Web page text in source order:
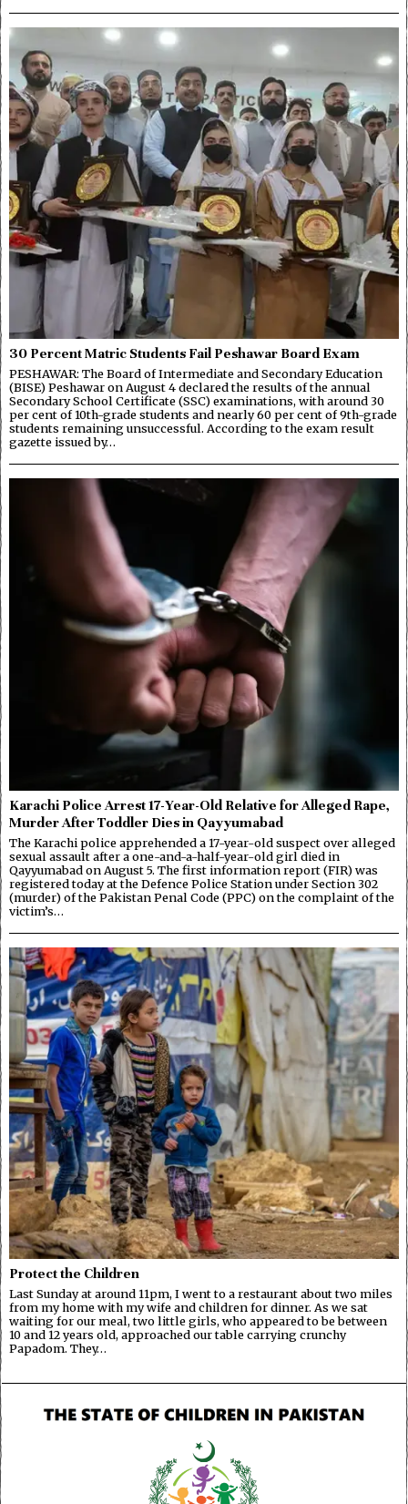
30 Percent Matric Students Fail Peshawar Board Exam
PESHAWAR: The Board of Intermediate and Secondary Education
(BISE) Peshawar on August 4 declared the results of the annual
Secondary School Certificate (SSC) examinations, with around 30
per cent of 10th-grade students and nearly 60 per cent of 9th-grade
students remaining unsuccessful. According to the exam result
gazette issued by…
Karachi Police Arrest 17-Year-Old Relative for Alleged Rape,
Murder After Toddler Dies in Qayyumabad
The Karachi police apprehended a 17-year-old suspect over alleged
sexual assault after a one-and-a-half-year-old girl died in
Qayyumabad on August 5. The first information report (FIR) was
registered today at the Defence Police Station under Section 302
(murder) of the Pakistan Penal Code (PPC) on the complaint of the
victim’s…
Protect the Children
Last Sunday at around 11pm, I went to a restaurant about two miles
from my home with my wife and children for dinner. As we sat
waiting for our meal, two little girls, who appeared to be between
10 and 12 years old, approached our table carrying crunchy
Papadom. They…